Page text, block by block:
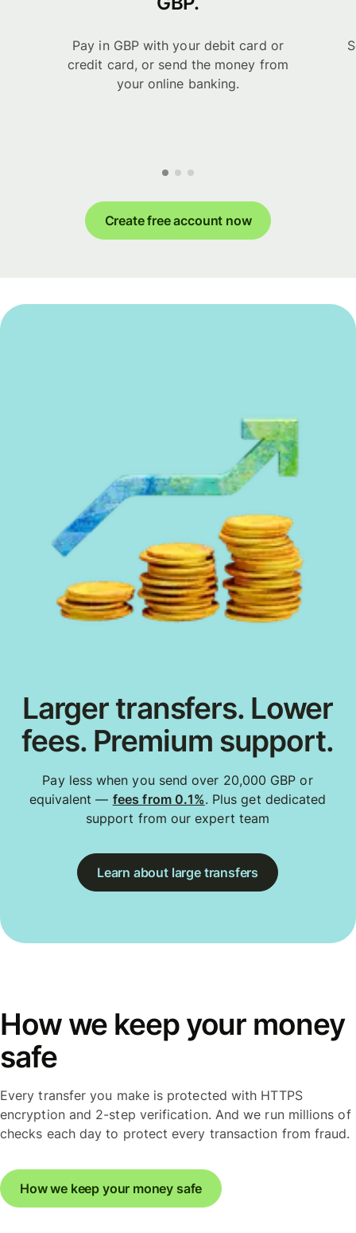
Pay in GBP with your debit card or
credit card, or send the money from
your online banking.
Create free account now
Larger transfers. Lower
fees. Premium support.
Pay less when you send over 20,000 GBP or
equivalent — fees from 0.1%. Plus get dedicated
support from our expert team
Learn about large transfers
How we keep your money
safe
Every transfer you make is protected with HTTPS
encryption and 2-step verification. And we run millions of
checks each day to protect every transaction from fraud.
How we keep your money safe